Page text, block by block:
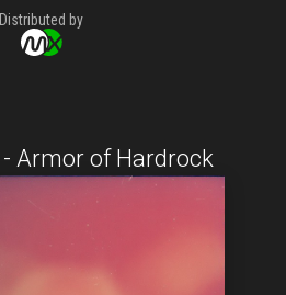
Distributed by
- Armor of Hardrock